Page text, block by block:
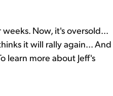
Now, it's oversold...
it will rally again... And
learn more about Jeff's